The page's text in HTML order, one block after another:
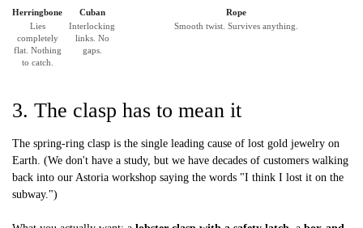
Herringbone
Lies
completely
flat. Nothing
to catch.
Cuban
Interlocking
links. No
gaps.
Rope
Smooth twist. Survives anything.
3. The clasp has to mean it
The spring-ring clasp is the single leading cause of lost gold jewelry on
Earth. (We don't have a study, but we have decades of customers walking
back into our Astoria workshop saying the words "I think I lost it on the
subway.")